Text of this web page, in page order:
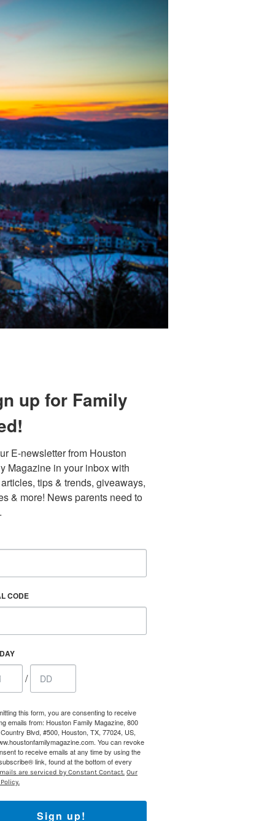
up for Family
E-newsletter from Houston
Magazine in your inbox with
tips & trends, giveaways,
& more! News parents need to
CODE
/
this form, you are consenting to receive
emails from: Houston Family Magazine, 800
Blvd, #500, Houston, TX, 77024, US,
You can revoke
to receive emails at any time by using the
link, found at the bottom of every
are serviced by Constant Contact. Our
Sign up!
out